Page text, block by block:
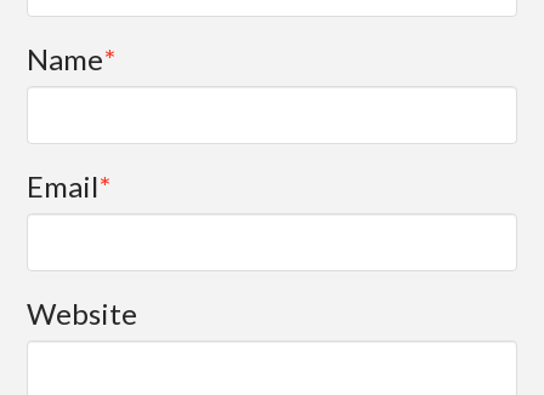
Name*
Email*
Website